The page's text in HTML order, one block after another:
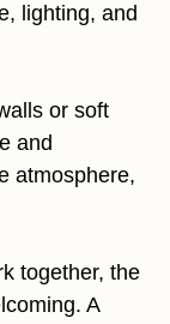
lighting, and
or soft
and
atmosphere,
together, the
A